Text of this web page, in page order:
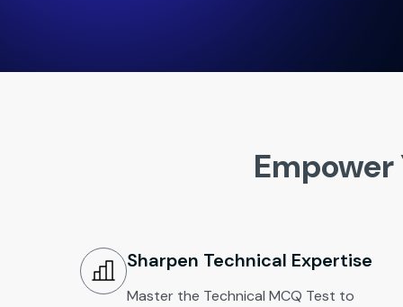
Sharpen Technical Expertise
Master the Technical MCQ Test to